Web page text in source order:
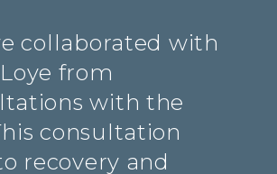
collaborated with
from
with the
consultation
recovery and